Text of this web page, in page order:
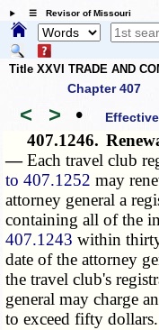
☰ Revisor of Missouri
Title XXVI TRADE AND
Chapter 407
< > •
407.1246.
—Each travel club
to 407.1252 may
attorney general a
containing all of the
407.1243 within
date of the attorney
the travel club's
general may charge
to exceed fifty dollars.